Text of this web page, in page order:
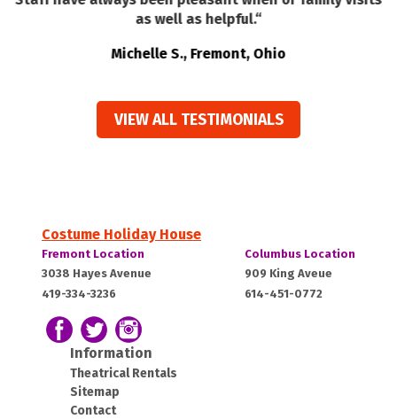
as well as helpful.“
Michelle S., Fremont, Ohio
VIEW ALL TESTIMONIALS
Costume Holiday House
Costume
Holiday
Fremont Location
3038 Hayes Avenue
419-334-3236
Costume
Holiday
Columbus Location
909 King Aveue
614-451-0772
Follow us on Facebook
Follow our Twitter Feed
View Our Instagram Photos
Information
Theatrical Rentals
Sitemap
Contact